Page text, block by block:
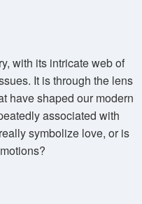
with its intricate web of
It is through the lens
have shaped our modern
associated with
symbolize love, or is